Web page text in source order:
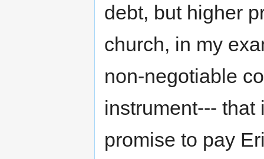
debt, but higher
church, in my
non-negotiable
instrument---
promise to pay